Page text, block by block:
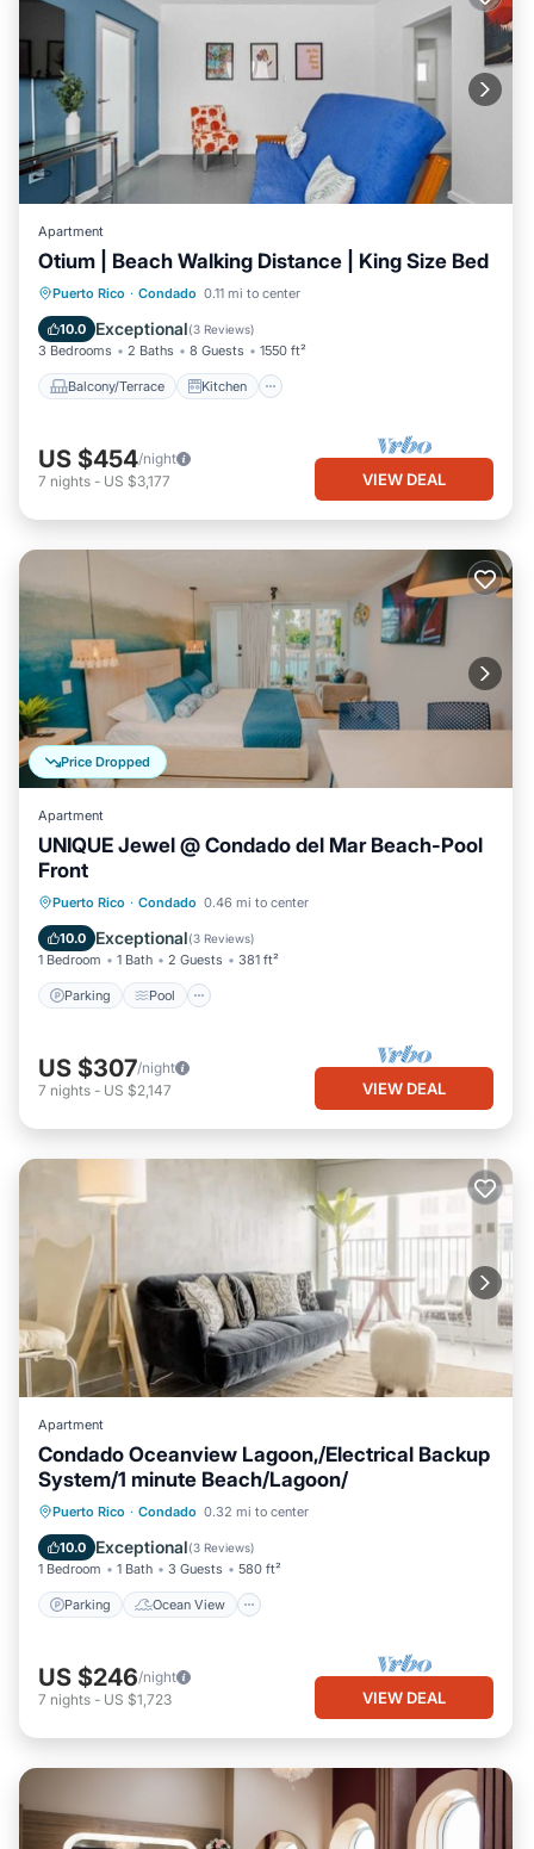
Apartment
Otium | Beach Walking Distance | King Size Bed
Puerto Rico · Condado 0.11 mi to center
10.0 Exceptional(3 Reviews)
3 Bedrooms 2 Baths 8 Guests 1550 ft²
Balcony/Terrace Kitchen
Balcony/Terrace
Kitchen
Air Conditioner
US $454/night
7 nights - US $3,177 VIEW DEAL
Price Dropped
Apartment
UNIQUE Jewel @ Condado del Mar Beach-Pool
Front
Puerto Rico · Condado 0.46 mi to center
10.0 Exceptional(3 Reviews)
1 Bedroom 1 Bath 2 Guests 381 ft²
Parking Pool
Parking Pool
Ocean View
Balcony/Terrace
US $307/night
7 nights - US $2,147 VIEW DEAL
Apartment
Condado Oceanview Lagoon,/Electrical Backup
System/1 minute Beach/Lagoon/
Puerto Rico · Condado 0.32 mi to center
10.0 Exceptional(3 Reviews)
1 Bedroom 1 Bath 3 Guests 580 ft²
Parking Ocean View
Parking
Ocean View
Balcony/Terrace
US $246/night
7 nights - US $1,723 VIEW DEAL